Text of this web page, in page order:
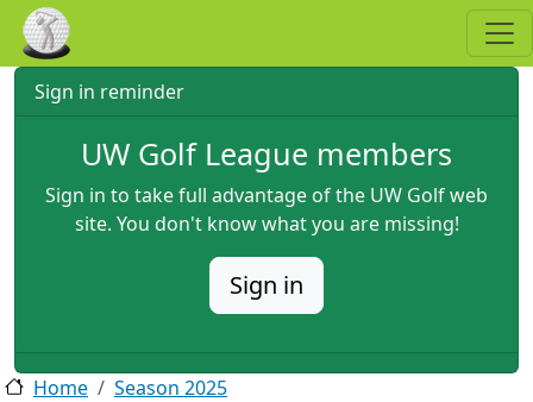
Skip to main content
Sign in reminder
UW Golf League members
Sign in to take full advantage of the UW Golf web
site. You don't know what you are missing!
Sign in
Home Season 2025